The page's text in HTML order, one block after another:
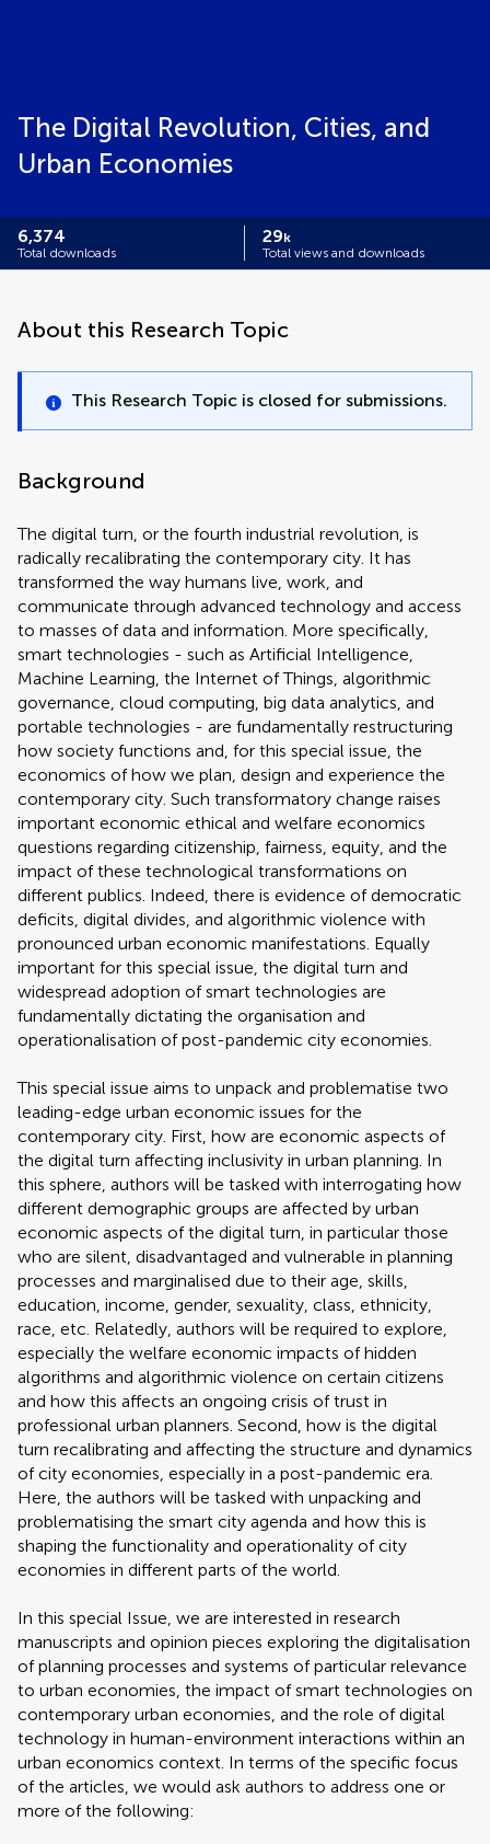
The Digital Revolution, Cities, and
Urban Economies
6,374
Total downloads
29k
Total views and downloads
About this Research Topic
This Research Topic is closed for submissions.
Background
The digital turn, or the fourth industrial revolution, is
radically recalibrating the contemporary city. It has
transformed the way humans live, work, and
communicate through advanced technology and access
to masses of data and information. More specifically,
smart technologies - such as Artificial Intelligence,
Machine Learning, the Internet of Things, algorithmic
governance, cloud computing, big data analytics, and
portable technologies - are fundamentally restructuring
how society functions and, for this special issue, the
economics of how we plan, design and experience the
contemporary city. Such transformatory change raises
important economic ethical and welfare economics
questions regarding citizenship, fairness, equity, and the
impact of these technological transformations on
different publics. Indeed, there is evidence of democratic
deficits, digital divides, and algorithmic violence with
pronounced urban economic manifestations. Equally
important for this special issue, the digital turn and
widespread adoption of smart technologies are
fundamentally dictating the organisation and
operationalisation of post-pandemic city economies.
This special issue aims to unpack and problematise two
leading-edge urban economic issues for the
contemporary city. First, how are economic aspects of
the digital turn affecting inclusivity in urban planning. In
this sphere, authors will be tasked with interrogating how
different demographic groups are affected by urban
economic aspects of the digital turn, in particular those
who are silent, disadvantaged and vulnerable in planning
processes and marginalised due to their age, skills,
education, income, gender, sexuality, class, ethnicity,
race, etc. Relatedly, authors will be required to explore,
especially the welfare economic impacts of hidden
algorithms and algorithmic violence on certain citizens
and how this affects an ongoing crisis of trust in
professional urban planners. Second, how is the digital
turn recalibrating and affecting the structure and dynamics
of city economies, especially in a post-pandemic era.
Here, the authors will be tasked with unpacking and
problematising the smart city agenda and how this is
shaping the functionality and operationality of city
economies in different parts of the world.
In this special Issue, we are interested in research
manuscripts and opinion pieces exploring the digitalisation
of planning processes and systems of particular relevance
to urban economies, the impact of smart technologies on
contemporary urban economies, and the role of digital
technology in human-environment interactions within an
urban economics context. In terms of the specific focus
of the articles, we would ask authors to address one or
more of the following: